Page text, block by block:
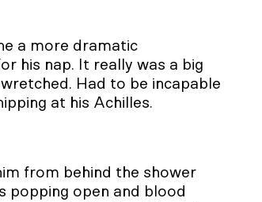
a more dramatic
his nap. It really was a big
Had to be incapable
at his Achilles.
from behind the shower
popping open and blood